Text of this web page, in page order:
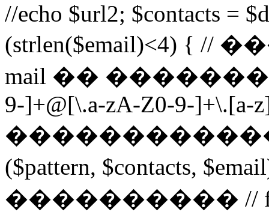
//echo $url2; $contacts =
(strlen($email)<4)
mail �� ���������
9-]+@[\.a-zA-Z0-9-]+\.[a-
������������
($pattern, $contacts,
���������� // for